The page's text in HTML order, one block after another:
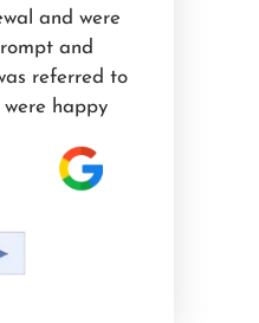
and were
and
referred to
happy